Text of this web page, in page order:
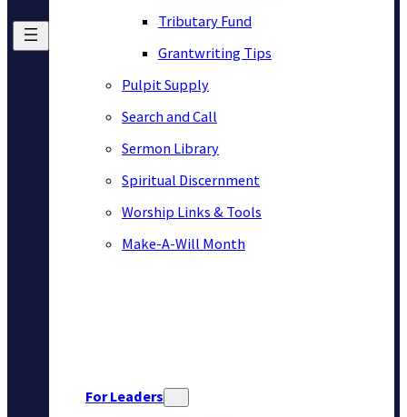
Tributary Fund
Grantwriting Tips
Pulpit Supply
Search and Call
Sermon Library
Spiritual Discernment
Worship Links & Tools
Make-A-Will Month
For Leaders